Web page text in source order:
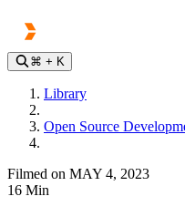
⌘ + K
Library
Open Source
Filmed on MAY 4, 2023
16 Min